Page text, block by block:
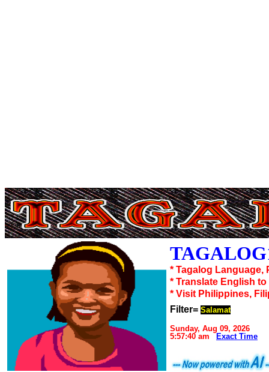
* Tagalog
* Translate English to
* Visit Philippines,
Filter= Salamat
Sunday, Aug 09, 2026
5:57:40 am
Exact Time